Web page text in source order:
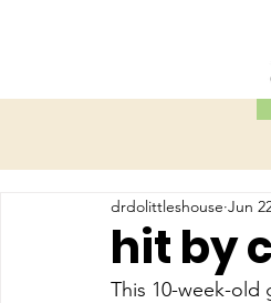
hit by
drdolittleshouse Jun
This 10-week-old